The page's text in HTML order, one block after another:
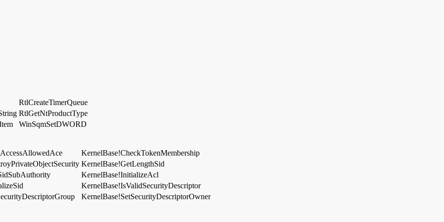
RtlCreateTimerQueue
RtlGetNtProductType
WinSqmSetDWORD
KernelBase!CheckTokenMembership
KernelBase!GetLengthSid
KernelBase!InitializeAcl
KernelBase!IsValidSecurityDescriptor
KernelBase!SetSecurityDescriptorOwner